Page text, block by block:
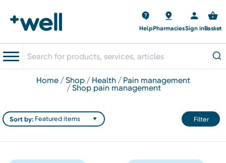
HelpPharmaciesSign inBasket
home shop health pain management
shop pain management
Filter
Sort by: